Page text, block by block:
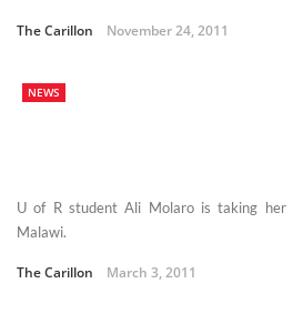
The Carillon November 24, 2011
NEWS
U of R student Ali Molaro is taking her
Malawi.
The Carillon March 3, 2011